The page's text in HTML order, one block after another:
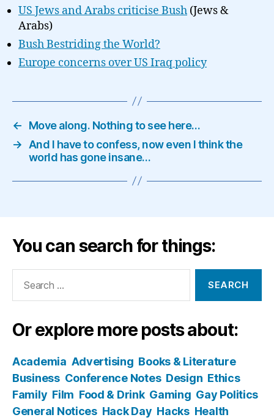
US Jews and Arabs criticise Bush (Jews &
Arabs)
Bush Bestriding the World?
Europe concerns over US Iraq policy
←
Move along. Nothing to see here…
→
And I have to confess, now even I think the
world has gone insane…
You can search for things:
Or explore more posts about:
Academia Advertising Books & Literature
Business Conference Notes Design Ethics
Family Film Food & Drink Gaming Gay Politics
General Notices Hack Day Hacks Health